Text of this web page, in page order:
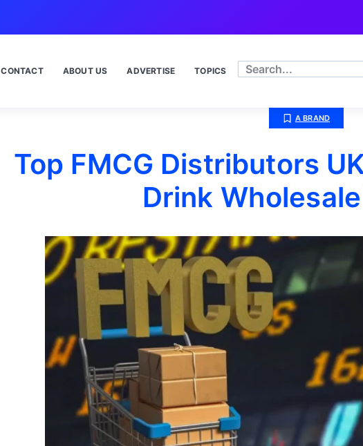
CONTACT ABOUT US ADVERTISE TOPICS
A BRAND
Top FMCG Distributors
Drink